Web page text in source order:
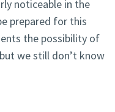
noticeable in the
prepared for this
the possibility of
we still don’t know